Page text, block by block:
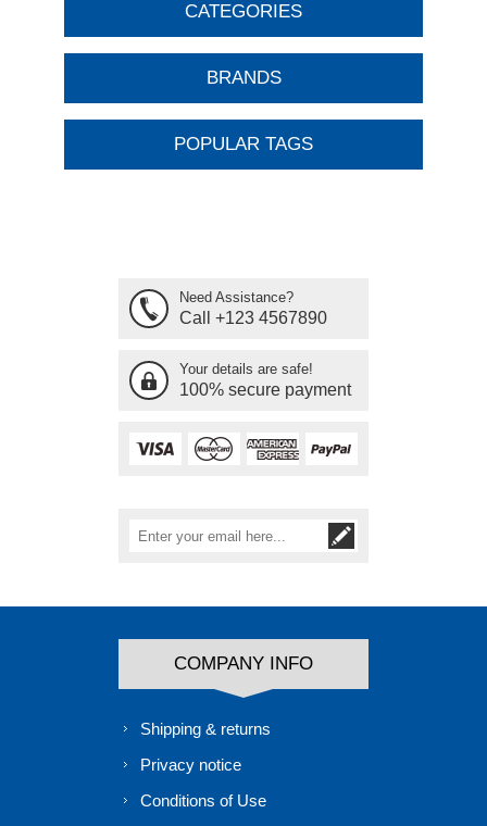
CATEGORIES
BRANDS
POPULAR TAGS
Need Assistance?
Call +123 4567890
Your details are safe!
100% secure payment
COMPANY INFO
Shipping & returns
Privacy notice
Conditions of Use